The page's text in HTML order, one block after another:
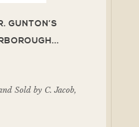
GUNTON’S
Sold by C. Jacob,